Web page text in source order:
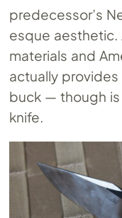
predecessor’s
esque aesthetic.
materials and
actually
buck — though is
knife.